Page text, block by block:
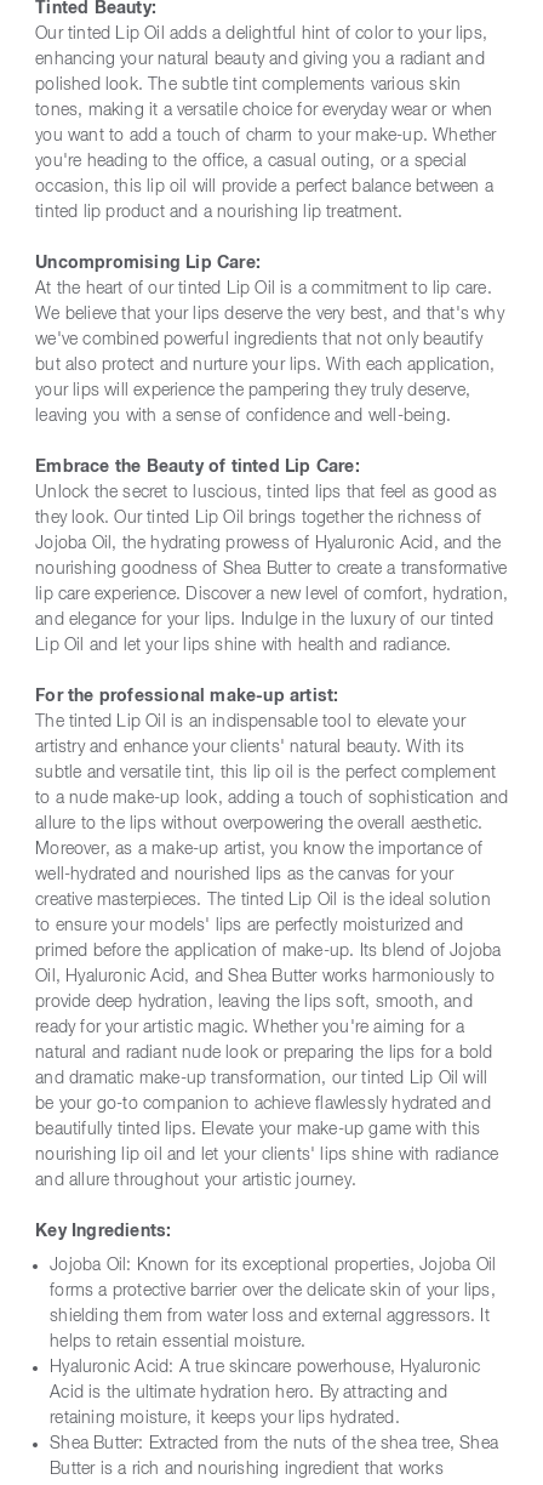
Tinted Beauty:
Our tinted Lip Oil adds a delightful hint of color to your lips,
enhancing your natural beauty and giving you a radiant and
polished look. The subtle tint complements various skin
tones, making it a versatile choice for everyday wear or when
you want to add a touch of charm to your make-up. Whether
you're heading to the office, a casual outing, or a special
occasion, this lip oil will provide a perfect balance between a
tinted lip product and a nourishing lip treatment.
Uncompromising Lip Care:
At the heart of our tinted Lip Oil is a commitment to lip care.
We believe that your lips deserve the very best, and that's why
we've combined powerful ingredients that not only beautify
but also protect and nurture your lips. With each application,
your lips will experience the pampering they truly deserve,
leaving you with a sense of confidence and well-being.
Embrace the Beauty of tinted Lip Care:
Unlock the secret to luscious, tinted lips that feel as good as
they look. Our tinted Lip Oil brings together the richness of
Jojoba Oil, the hydrating prowess of Hyaluronic Acid, and the
nourishing goodness of Shea Butter to create a transformative
lip care experience. Discover a new level of comfort, hydration,
and elegance for your lips. Indulge in the luxury of our tinted
Lip Oil and let your lips shine with health and radiance.
For the professional make-up artist:
The tinted Lip Oil is an indispensable tool to elevate your
artistry and enhance your clients' natural beauty. With its
subtle and versatile tint, this lip oil is the perfect complement
to a nude make-up look, adding a touch of sophistication and
allure to the lips without overpowering the overall aesthetic.
Moreover, as a make-up artist, you know the importance of
well-hydrated and nourished lips as the canvas for your
creative masterpieces. The tinted Lip Oil is the ideal solution
to ensure your models' lips are perfectly moisturized and
primed before the application of make-up. Its blend of Jojoba
Oil, Hyaluronic Acid, and Shea Butter works harmoniously to
provide deep hydration, leaving the lips soft, smooth, and
ready for your artistic magic. Whether you're aiming for a
natural and radiant nude look or preparing the lips for a bold
and dramatic make-up transformation, our tinted Lip Oil will
be your go-to companion to achieve flawlessly hydrated and
beautifully tinted lips. Elevate your make-up game with this
nourishing lip oil and let your clients' lips shine with radiance
and allure throughout your artistic journey.
Key Ingredients:
Jojoba Oil: Known for its exceptional properties, Jojoba Oil
forms a protective barrier over the delicate skin of your lips,
shielding them from water loss and external aggressors. It
helps to retain essential moisture.
Hyaluronic Acid: A true skincare powerhouse, Hyaluronic
Acid is the ultimate hydration hero. By attracting and
retaining moisture, it keeps your lips hydrated.
Shea Butter: Extracted from the nuts of the shea tree, Shea
Butter is a rich and nourishing ingredient that works